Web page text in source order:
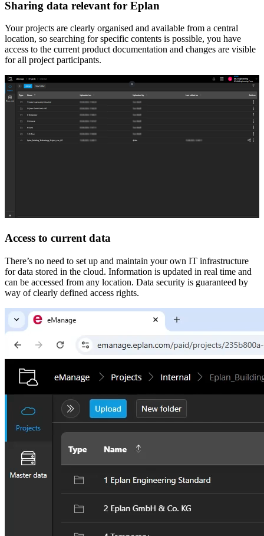
Sharing data relevant for Eplan
Your projects are clearly organised and available from a central
location, so searching for specific contents is possible, you have
access to the current product documentation and changes are visible
for all project participants.
Access to current data
There’s no need to set up and maintain your own IT infrastructure
for data stored in the cloud. Information is updated in real time and
can be accessed from any location. Data security is guaranteed by
way of clearly defined access rights.